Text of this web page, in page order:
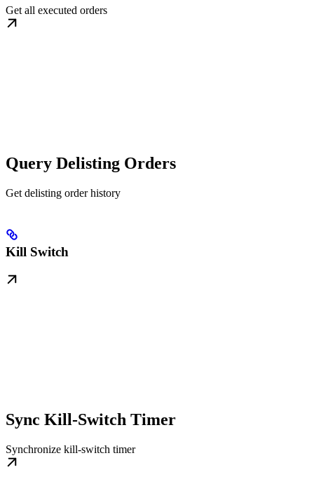
Get all executed orders
Query Delisting Orders
Get delisting order history
Kill Switch
Sync Kill-Switch Timer
Synchronize kill-switch timer